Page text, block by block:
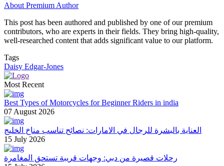
About Premium Author
This post has been authored and published by one of our premium
contributors, who are experts in their fields. They bring high-quality,
well-researched content that adds significant value to our platform.
Tags
Daisy Edgar-Jones
Most Recent
Best Types of Motorcycles for Beginner Riders in india
07 August 2026
العناية بالبشرة للرجال في الامارات: نصائح تناسب مناخ الخليج
15 July 2026
رحلات قصيرة من دبي: وجهات قريبة تستحق المغامرة